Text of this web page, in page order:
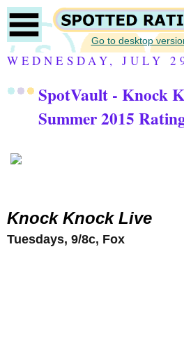
Go to desktop
WEDNESDAY, JULY
SpotVault - Knock
Summer 2015
Knock Knock Live
Tuesdays, 9/8c, Fox